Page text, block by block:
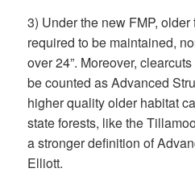
3) Under the new FMP,
required to be maintained,
over 24”. Moreover,
be counted as Advanced
higher quality older habitat
state forests, like the
a stronger definition of
Elliott.